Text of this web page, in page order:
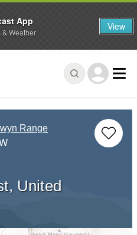
Range
United
App
& Weather View